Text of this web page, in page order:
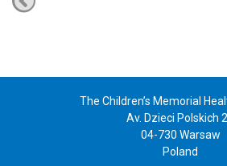
The Children’s Memorial
Av. Dzieci Polskich
04-730 Warsaw
Poland